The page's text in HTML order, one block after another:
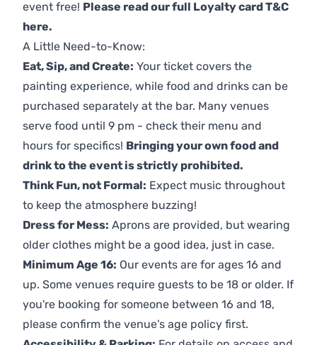
event free! Please read our full Loyalty card T&C
here.
A Little Need-to-Know:
Eat, Sip, and Create: Your ticket covers the
painting experience, while food and drinks can be
purchased separately at the bar. Many venues
serve food until 9 pm - check their menu and
hours for specifics! Bringing your own food and
drink to the event is strictly prohibited.
Think Fun, not Formal: Expect music throughout
to keep the atmosphere buzzing!
Dress for Mess: Aprons are provided, but wearing
older clothes might be a good idea, just in case.
Minimum Age 16: Our events are for ages 16 and
up. Some venues require guests to be 18 or older. If
you're booking for someone between 16 and 18,
please confirm the venue’s age policy first.